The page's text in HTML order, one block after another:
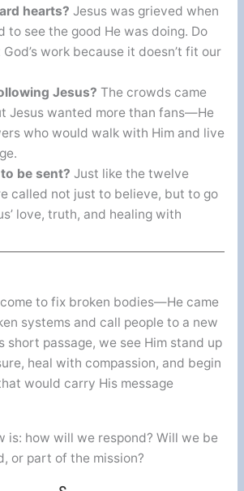
hearts? Jesus was grieved when
to see the good He was doing. Do
work because it doesn’t fit our
Jesus? The crowds came
Jesus wanted more than fans—He
who would walk with Him and live
be sent? Just like the twelve
called not just to believe, but to go
love, truth, and healing with
to fix broken bodies—He came
systems and call people to a new
short passage, we see Him stand up
heal with compassion, and begin
would carry His message
is: how will we respond? Will we be
or part of the mission?